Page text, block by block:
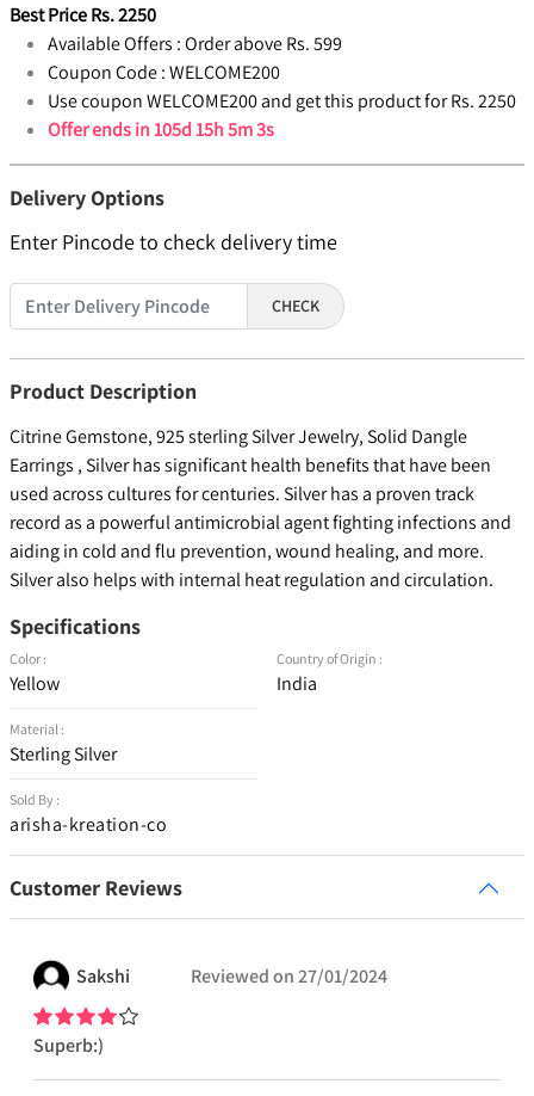
Best PriceRs.2250
Available Offers :Order above Rs. 599
Coupon Code :WELCOME200
Use coupon WELCOME200 and get this product for Rs. 2250
Offer ends in105d 15h 5m 3s
Delivery Options
Enter Pincode to check delivery time
CHECK
Product Description
Citrine Gemstone, 925 sterling Silver Jewelry, Solid Dangle
Earrings , Silver has significant health benefits that have been
used across cultures for centuries. Silver has a proven track
record as a powerful antimicrobial agent fighting infections and
aiding in cold and flu prevention, wound healing, and more.
Silver also helps with internal heat regulation and circulation.
Specifications
Color :
Yellow
Material :
Sterling Silver
Sold By :
arisha-kreation-co
Country of Origin :
India
Customer Reviews
Sakshi Reviewed on27/01/2024
Superb:)